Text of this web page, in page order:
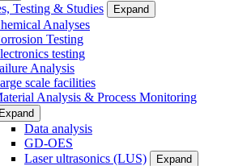
Testing & Studies Expand
Analyses
Testing
testing
Analysis
scale facilities
Analysis & Process Monitoring
Expand
Data analysis
GD-OES
Laser ultrasonics (LUS)
Expand